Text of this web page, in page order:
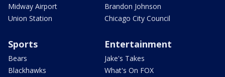
Midway Airport
Union Station
Brandon Johnson
Chicago City Council
Sports
Bears
Blackhawks
Entertainment
Jake's Takes
What's On FOX